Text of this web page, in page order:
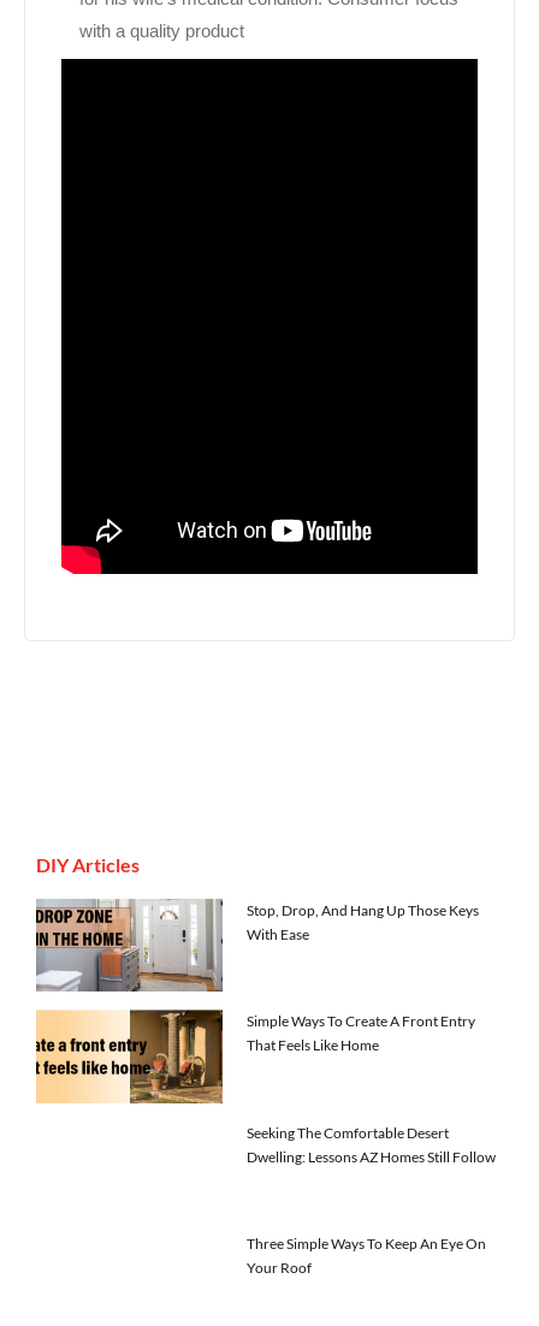
with a quality product
DIY Articles
Stop, Drop, And Hang Up Those Keys
With Ease
Simple Ways To Create A Front Entry
That Feels Like Home
Seeking The Comfortable Desert
Dwelling: Lessons AZ Homes Still Follow
Three Simple Ways To Keep An Eye On
Your Roof